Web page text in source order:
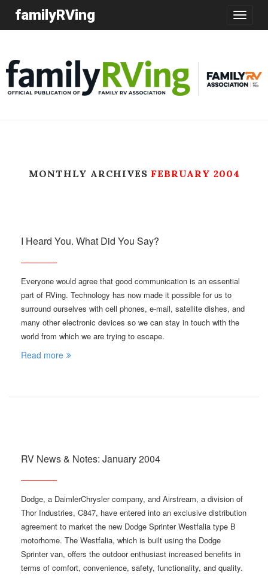
Toggle
familyRVing
MONTHLY ARCHIVES FEBRUARY 2004
I Heard You. What Did You Say?
Everyone would agree that good communication is an essential
part of RVing. Technology has now made it possible for us to
surround ourselves with cell phones, e-mail, satellite dishes, and
many other electronic devices so we can stay in touch with the
world from which we are trying to escape.
Read more
RV News & Notes: January 2004
Dodge, a DaimlerChrysler company, and Airstream, a division of
Thor Industries, C847, have entered into an exclusive distribution
agreement to market the new Dodge Sprinter Westfalia type B
motorhome. The Westfalia, which is built using the Dodge
Sprinter van, offers the outdoor enthusiast increased benefits in
terms of comfort, convenience, safety, functionality, and quality.